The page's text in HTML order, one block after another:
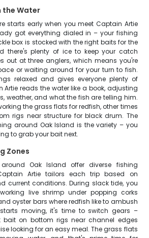
the Water
starts early when you meet Captain Artie
got everything dialed in – your fishing
box is stocked with the right baits for the
there's plenty of ice to keep your catch
out at three anglers, which means you're
or waiting around for your turn to fish.
relaxed and gives everyone plenty of
Artie reads the water like a book, adjusting
weather, and what the fish are telling him.
the grass flats for redfish, other times
rigs near structure for black drum. The
around Oak Island is the variety – you
to grab your bait next.
Zones
Oak Island offer diverse fishing
Artie tailors each trip based on
current conditions. During slack tide, you
live shrimp under popping corks
oyster bars where redfish like to ambush
moving, it's time to switch gears –
on bottom rigs near channel edges
looking for an easy meal. The grass flats